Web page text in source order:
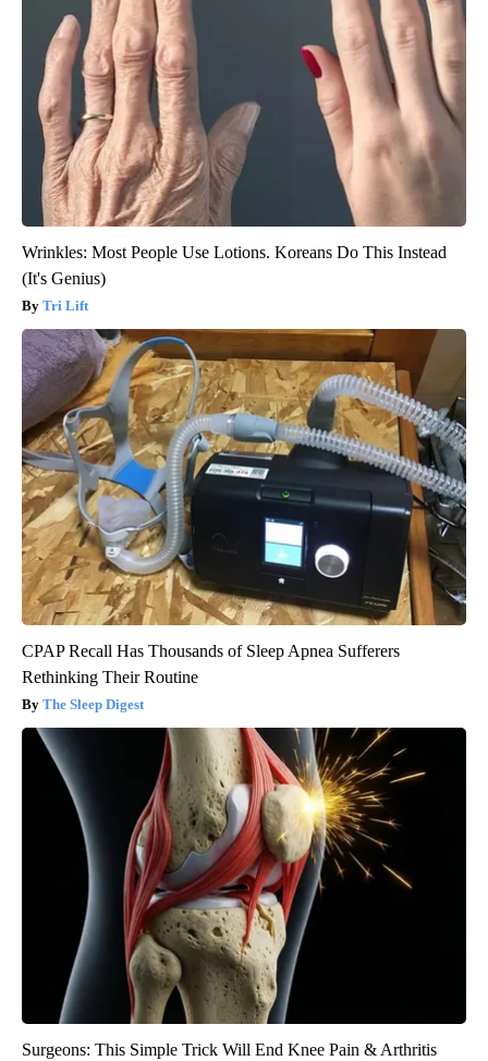
Wrinkles: Most People Use Lotions. Koreans Do This Instead
(It's Genius)
Tri Lift
CPAP Recall Has Thousands of Sleep Apnea Sufferers
Rethinking Their Routine
The Sleep Digest
Surgeons: This Simple Trick Will End Knee Pain & Arthritis